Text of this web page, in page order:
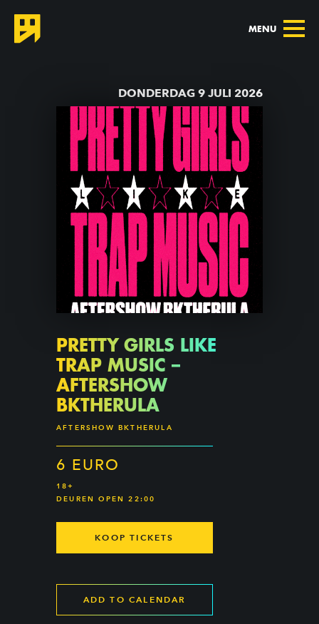
MENU
DONDERDAG 9 JULI 2026
PRETTY GIRLS LIKE
TRAP MUSIC –
AFTERSHOW
BKTHERULA
AFTERSHOW BKTHERULA
6 EURO
18+
DEUREN OPEN 22:00
KOOP TICKETS
ADD TO CALENDAR